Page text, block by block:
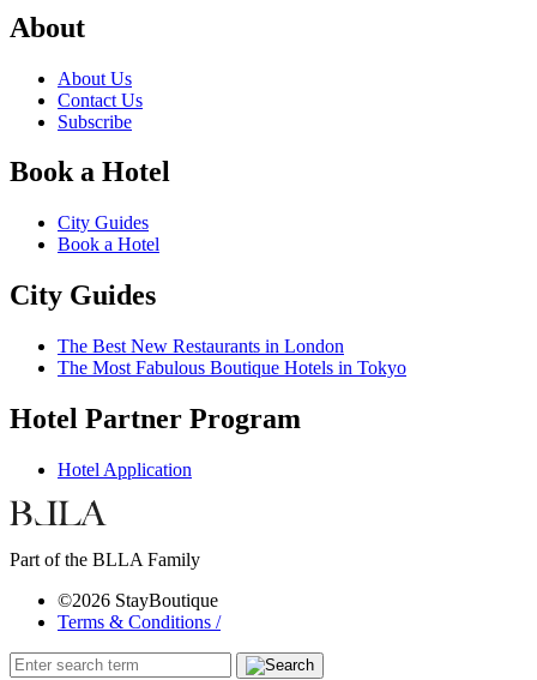
About
About Us
Contact Us
Subscribe
Book a Hotel
City Guides
Book a Hotel
City Guides
The Best New Restaurants in London
The Most Fabulous Boutique Hotels in Tokyo
Hotel Partner Program
Hotel Application
Part of the BLLA Family
©2026 StayBoutique
Terms & Conditions /